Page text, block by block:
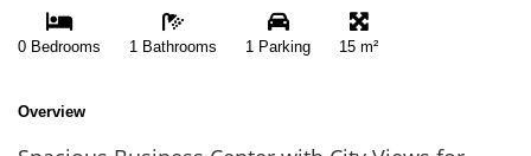
0 Bedrooms 1 Bathrooms 1 Parking 15 m²
Overview